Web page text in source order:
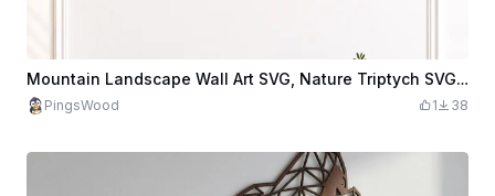
Mountain Landscape Wall Art SVG, Nature Triptych SVG, Forest Mountain Decor, Scenic Landscape SVG, Modern Cabin Wall Art, Laser Cut File
PingsWood 1 38